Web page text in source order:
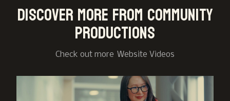
Discover more from Community
Productions
Check out more Website Videos